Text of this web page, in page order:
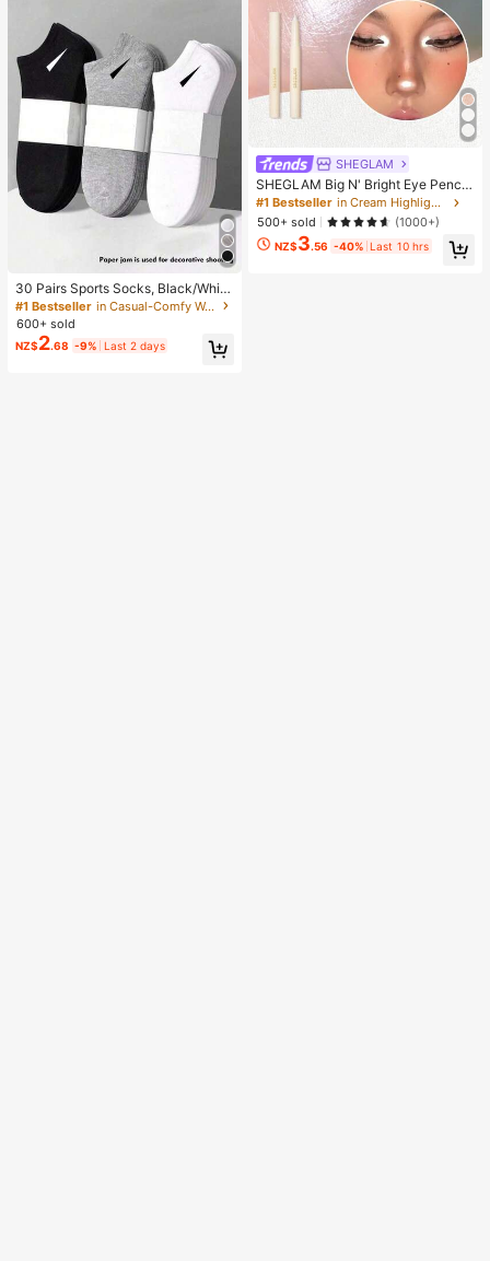
30 Pairs Sports Socks, Black/Whit
e/Grey Minimalist Fashion Solid Col
or Socks, Suitable For Daily Casual
Wear, Available In 2pcs/10pcs/18pc
s/20pcs/30pcs/40pcs/60pcs (Not
e: 2pcs = 1 Pair), Back To School
#1 Bestseller
in Casual-Comfy Women Ankle Socks
600+ sold
NZ$2.68 -9% Last 2 days
SHEGLAM
SHEGLAM Big N' Bright Eye Pencil
-Frost Brand Beauty Cosmetic Mak
eup For Women And Girls
#1 Bestseller
in Cream Highlighter
500+ sold
(1000+)
NZ$3.56 -40% Last 10 hrs